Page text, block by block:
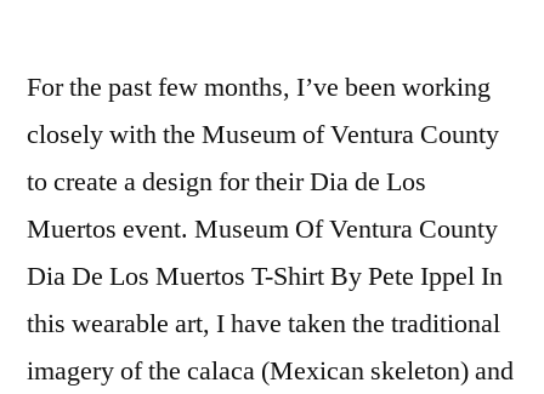
For the past few months, I’ve been working
closely with the Museum of Ventura County
to create a design for their Dia de Los
Muertos event. Museum Of Ventura County
Dia De Los Muertos T-Shirt By Pete Ippel In
this wearable art, I have taken the traditional
imagery of the calaca (Mexican skeleton) and